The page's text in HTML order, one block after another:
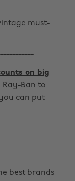
must-
on big
Ban to
can put
best brands